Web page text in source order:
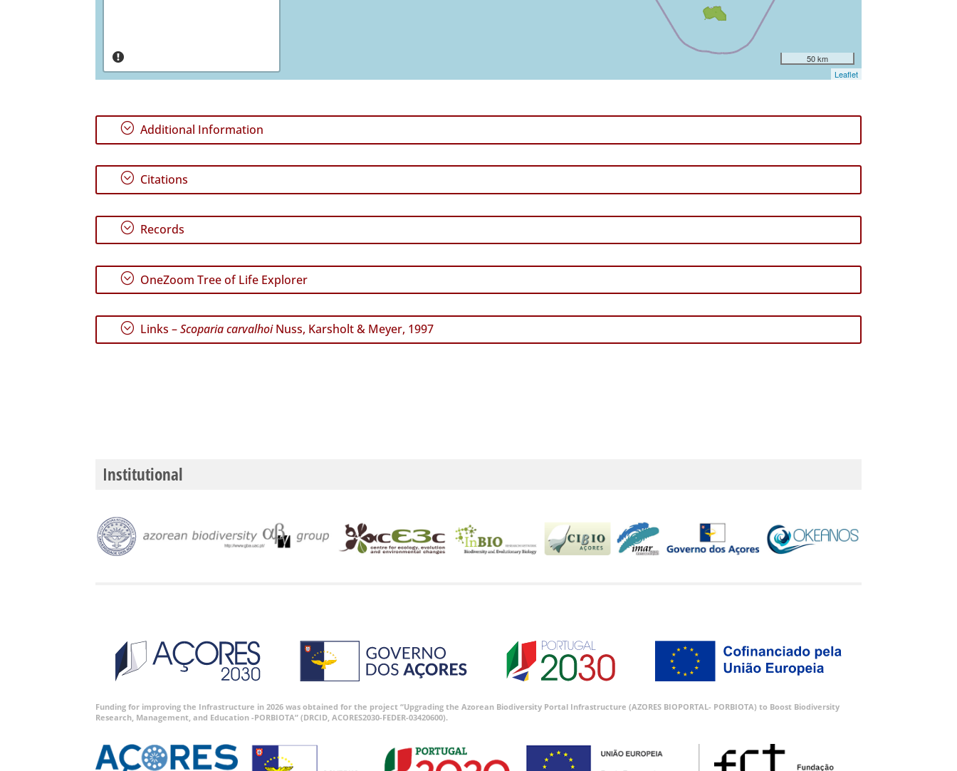
50 km
Leaflet
; Additional Information
; Citations
; Records
; OneZoom Tree of Life Explorer
; Links –Scoparia carvalhoiNuss, Karsholt & Meyer, 1997
Institutional
Funding for improving the Infrastructure in 2026 was obtained for the project “Upgrading the Azorean Biodiversity Portal Infrastructure (AZORES BIOPORTAL- PORBIOTA) to Boost Biodiversity
Research, Management, and Education -PORBIOTA” (DRCID, ACORES2030-FEDER-03420600).